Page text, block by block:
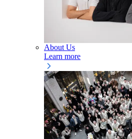
About Us
Learn more